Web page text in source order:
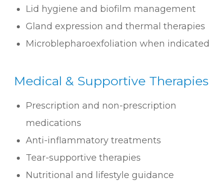
Lid hygiene and biofilm management
Gland expression and thermal therapies
Microblepharoexfoliation when indicated
​​​​​​​Medical & Supportive Therapies
Prescription and non-prescription
medications
Anti-inflammatory treatments
Tear-supportive therapies
Nutritional and lifestyle guidance